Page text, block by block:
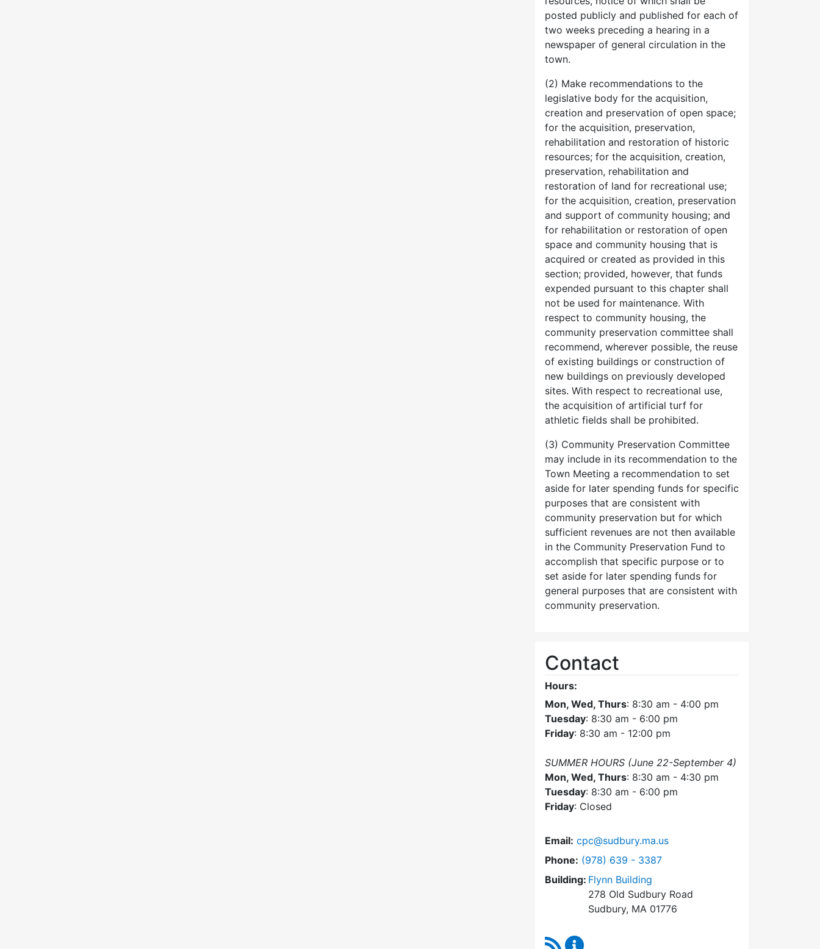
posted publicly and published for each of
two weeks preceding a hearing in a
newspaper of general circulation in the
town.
(2) Make recommendations to the
legislative body for the acquisition,
creation and preservation of open space;
for the acquisition, preservation,
rehabilitation and restoration of historic
resources; for the acquisition, creation,
preservation, rehabilitation and
restoration of land for recreational use;
for the acquisition, creation, preservation
and support of community housing; and
for rehabilitation or restoration of open
space and community housing that is
acquired or created as provided in this
section; provided, however, that funds
expended pursuant to this chapter shall
not be used for maintenance. With
respect to community housing, the
community preservation committee shall
recommend, wherever possible, the reuse
of existing buildings or construction of
new buildings on previously developed
sites. With respect to recreational use,
the acquisition of artificial turf for
athletic fields shall be prohibited.
(3) Community Preservation Committee
may include in its recommendation to the
Town Meeting a recommendation to set
aside for later spending funds for specific
purposes that are consistent with
community preservation but for which
sufficient revenues are not then available
in the Community Preservation Fund to
accomplish that specific purpose or to
set aside for later spending funds for
general purposes that are consistent with
community preservation.
Contact
Hours:
Mon, Wed, Thurs: 8:30 am - 4:00 pm
Tuesday: 8:30 am - 6:00 pm
Friday: 8:30 am - 12:00 pm
SUMMER HOURS (June 22-September 4)
Mon, Wed, Thurs: 8:30 am - 4:30 pm
Tuesday: 8:30 am - 6:00 pm
Friday: Closed
Email: cpc@sudbury.ma.us
Phone: Dial Community Preservation Committee at
(978) 639 - 3387
Building: Flynn Building
278 Old Sudbury Road
Sudbury, MA 01776
RSS Feed